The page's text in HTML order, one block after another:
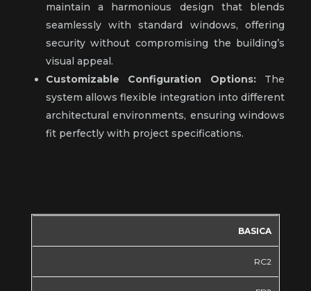
maintain a harmonious design that blends
seamlessly with standard windows, offering
security without compromising the building’s
visual appeal.
Customizable Configuration Options:The
system allows flexible integration into different
architectural environments, ensuring windows
fit perfectly with project specifications.
BASICA
RC2